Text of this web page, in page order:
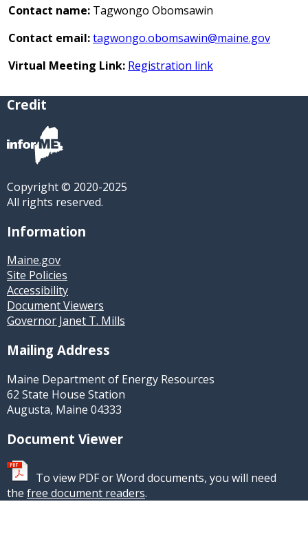
Contact name: Tagwongo Obomsawin
Contact email:tagwongo.obomsawin@maine.gov
Virtual Meeting Link: Registration link
Credit
Copyright © 2020-2025
All rights reserved.
Information
Maine.gov
Site Policies
Accessibility
Document Viewers
Governor Janet T. Mills
Mailing Address
Maine Department of Energy Resources
62 State House Station
Augusta, Maine 04333
Document Viewer
To view PDF or Word documents, you will need
the free document readers.